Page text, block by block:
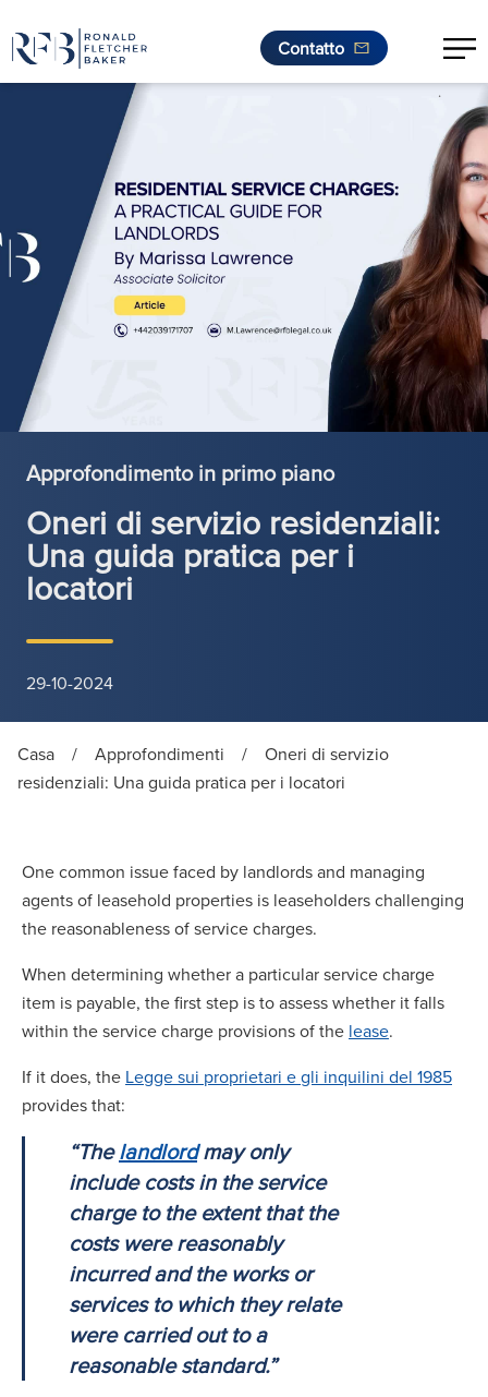
Contatto
.
Approfondimento in primo piano
Oneri di servizio residenziali:
Una guida pratica per i
locatori
29-10-2024
Casa / Approfondimenti /
Oneri di servizio
residenziali: Una guida pratica per i locatori
One common issue faced by landlords and managing
agents of leasehold properties is leaseholders challenging
the reasonableness of service charges.
When determining whether a particular service charge
item is payable, the first step is to assess whether it falls
within the service charge provisions of the lease.
If it does, the Legge sui proprietari e gli inquilini del 1985
provides that:
“Thelandlordmay only
include costs in the service
charge to the extent that the
costs were reasonably
incurred and the works or
services to which they relate
were carried out to a
reasonable standard.”